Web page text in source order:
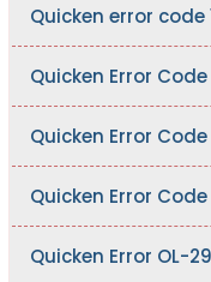
Quicken error code
Quicken Error Code
Quicken Error
Quicken Error Code
Quicken Error OL-